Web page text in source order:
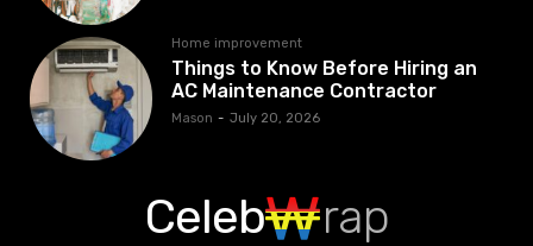
Home improvement
Things to Know Before Hiring an
AC Maintenance Contractor
Mason - July 20, 2026
Celeb rap